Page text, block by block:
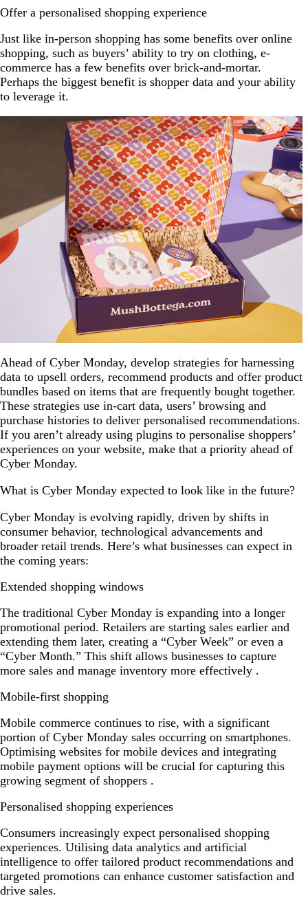
Offer a personalised shopping experience
Just like in-person shopping has some benefits over online
shopping, such as buyers’ ability to try on clothing, e-
commerce has a few benefits over brick-and-mortar.
Perhaps the biggest benefit is shopper data and your ability
to leverage it.
Ahead of Cyber Monday, develop strategies for harnessing
data to upsell orders, recommend products and offer product
bundles based on items that are frequently bought together.
These strategies use in-cart data, users’ browsing and
purchase histories to deliver personalised recommendations.
If you aren’t already using plugins to personalise shoppers’
experiences on your website, make that a priority ahead of
Cyber Monday.
What is Cyber Monday expected to look like in the future?
Cyber Monday is evolving rapidly, driven by shifts in
consumer behavior, technological advancements and
broader retail trends. Here’s what businesses can expect in
the coming years:
Extended shopping windows
The traditional Cyber Monday is expanding into a longer
promotional period. Retailers are starting sales earlier and
extending them later, creating a “Cyber Week” or even a
“Cyber Month.” This shift allows businesses to capture
more sales and manage inventory more effectively .
Mobile-first shopping
Mobile commerce continues to rise, with a significant
portion of Cyber Monday sales occurring on smartphones.
Optimising websites for mobile devices and integrating
mobile payment options will be crucial for capturing this
growing segment of shoppers .
Personalised shopping experiences
Consumers increasingly expect personalised shopping
experiences. Utilising data analytics and artificial
intelligence to offer tailored product recommendations and
targeted promotions can enhance customer satisfaction and
drive sales.